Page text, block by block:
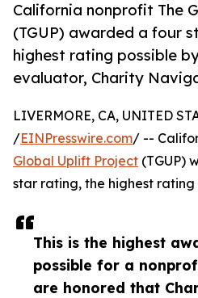
California nonprofit The
(TGUP) awarded a four
highest rating possible
evaluator, Charity
This is the highest
possible for a
are honored that
LIVERMORE, CA, UNITED
/EINPresswire.com/ --
Global Uplift Project (TGUP)
star rating, the highest rating